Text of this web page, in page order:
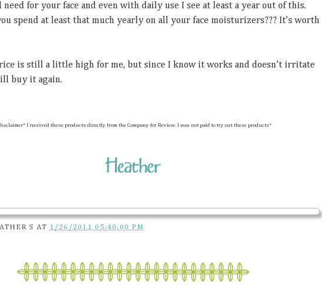
for your face and even with daily use I see at least a year out of this.
spend at least that much yearly on all your face moisturizers??? It's worth
is still a little high for me, but since I know it works and doesn't irritate
buy it again.
I received these products directly from the Company for Review. I was not paid to try out these products*
S AT 1/26/2011 05:40:00 PM